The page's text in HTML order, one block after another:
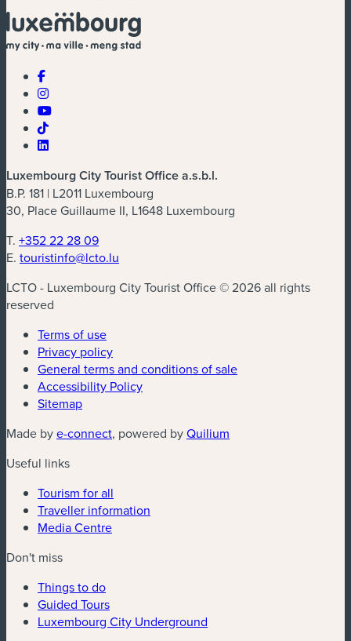
Luxembourg City Tourist Office a.s.b.l.
B.P. 181 | L2011 Luxembourg
30, Place Guillaume II, L1648 Luxembourg
T. +352 22 28 09
E. touristinfo@lcto.lu
LCTO - Luxembourg City Tourist Office © 2026 all rights
reserved
Terms of use
Privacy policy
General terms and conditions of sale
Accessibility Policy
Sitemap
Made bye-connect(new window)
, powered byQuilium
Useful links
Tourism for all
Traveller information
Media Centre
Don't miss
Things to do
Guided Tours
Luxembourg City Underground